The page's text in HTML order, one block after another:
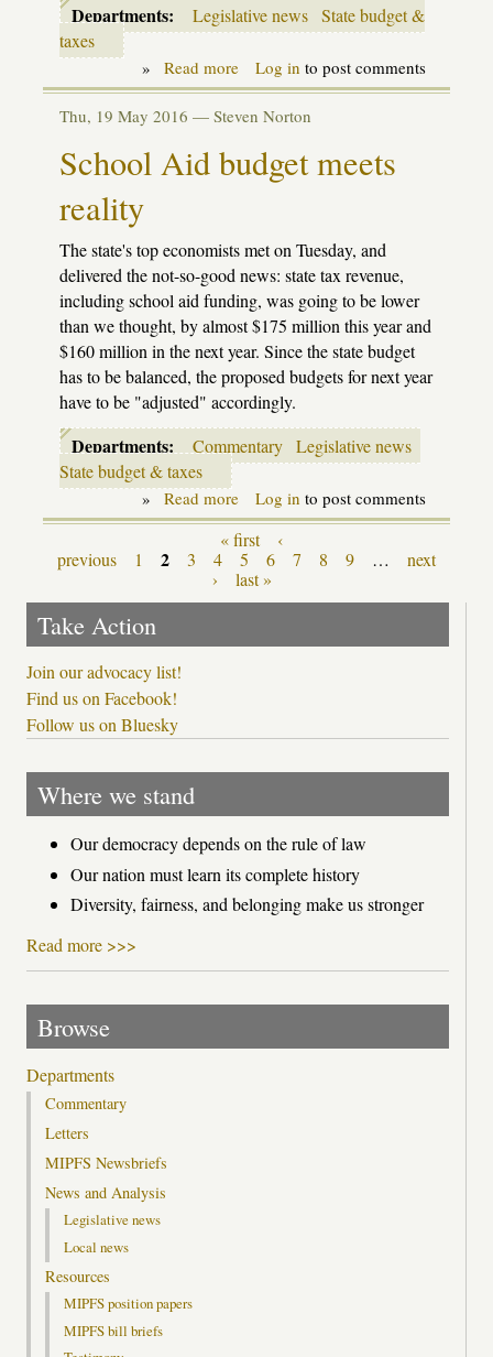
Departments: Legislative news State budget &
taxes
» Read moreabout
First
at
2018
school
Log in to post comments
Thu, 19 May 2016 — Steven Norton
School Aid budget meets
reality
The state's top economists met on Tuesday, and
delivered the not-so-good news: state tax revenue,
including school aid funding, was going to be lower
than we thought, by almost $175 million this year and
$160 million in the next year. Since the state budget
has to be balanced, the proposed budgets for next year
have to be "adjusted" accordingly.
Departments: Commentary Legislative news
State budget & taxes
» Read moreabout
School
Aid
budget
meets
reality
Log in to post comments
Pages « first
‹
previous
1 2 3 4 5 6 7 8 9 …
next
›
last »
Take Action
Join our advocacy list!
Find us on Facebook!
Follow us on Bluesky
Where we stand
Our democracy depends on the rule of law
Our nation must learn its complete history
Diversity, fairness, and belonging make us stronger
Read more >>>
Browse
Departments
Commentary
Letters
MIPFS Newsbriefs
News and Analysis
Legislative news
Local news
Resources
MIPFS position papers
MIPFS bill briefs